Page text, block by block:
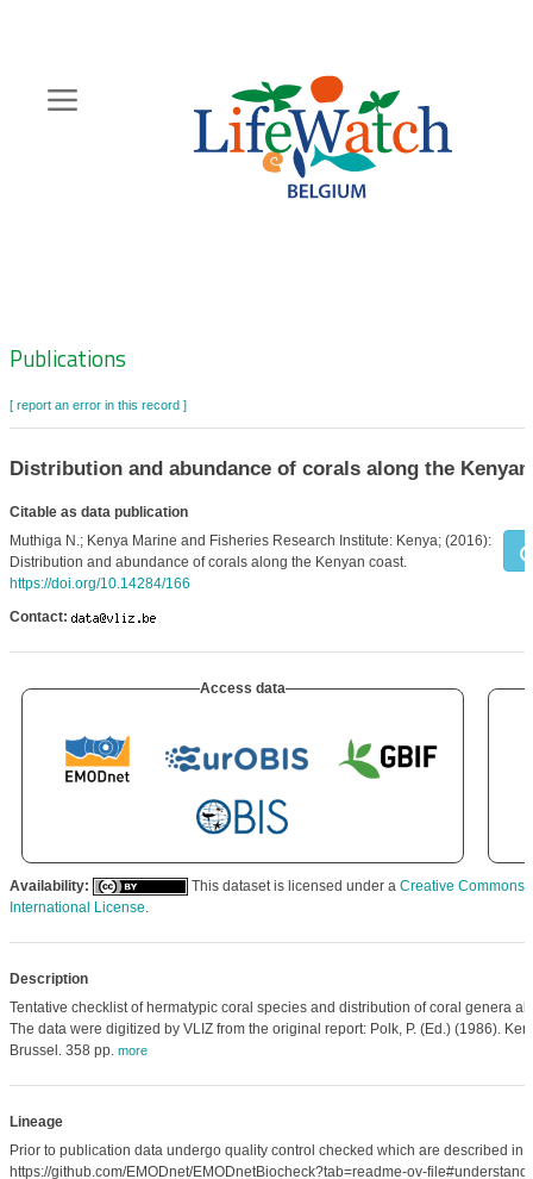
content
Zoeknavigatie
Publications
[ report an error in this record ]
Distribution and abundance of corals along the
Citable as data publication
Muthiga N.; Kenya Marine and Fisheries Research Institute: Kenya; (2016):
Distribution and abundance of corals along the Kenyan coast.
https://doi.org/10.14284/166
Contact:
Access data
Availability: This dataset is licensed under a Creative Commons
International License.
Description
Tentative checklist of hermatypic coral species and distribution of coral genera
The data were digitized by VLIZ from the original report: Polk, P. (Ed.) (1986).
Brussel. 358 pp. more
Lineage
Prior to publication data undergo quality control checked which are described in
https://github.com/EMODnet/EMODnetBiocheck?tab=readme-ov-